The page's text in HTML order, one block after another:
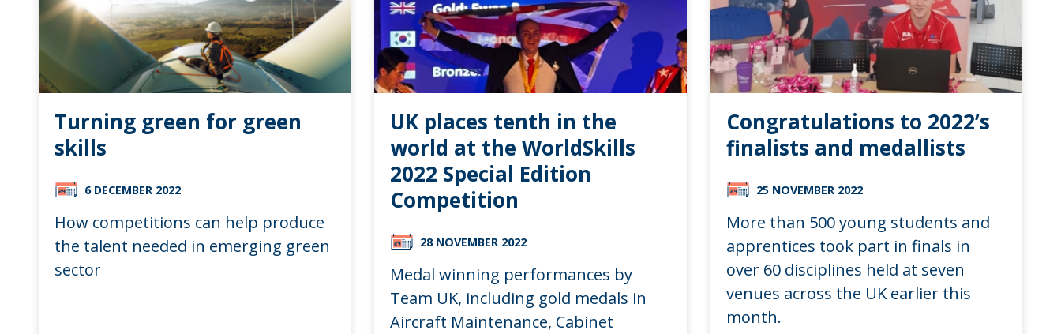
Turning green for green
skills
6 DECEMBER 2022
How competitions can help produce
the talent needed in emerging green
sector
UK places tenth in the
world at the WorldSkills
2022 Special Edition
Competition
28 NOVEMBER 2022
Medal winning performances by
Team UK, including gold medals in
Aircraft Maintenance, Cabinet
Congratulations to 2022’s
finalists and medallists
25 NOVEMBER 2022
More than 500 young students and
apprentices took part in finals in
over 60 disciplines held at seven
venues across the UK earlier this
month.